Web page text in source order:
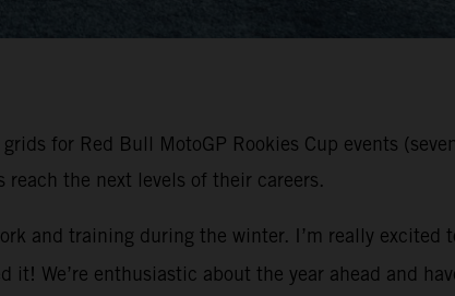
for Red Bull MotoGP Rookies Cup events
the next levels of their careers.
and training during the winter. I’m really excited
it! We’re enthusiastic about the year ahead and